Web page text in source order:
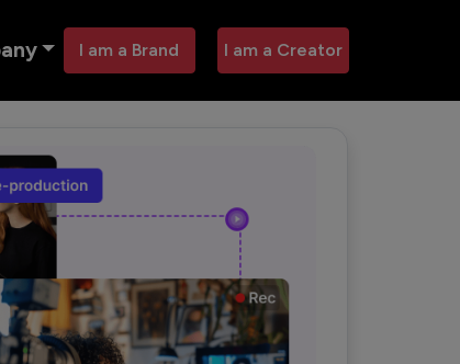
I am a Brand I am a Creator